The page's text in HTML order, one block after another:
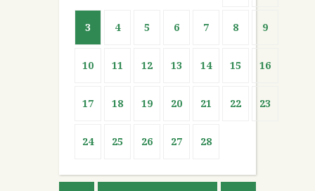
3 4 5 6 7 8 9
10 11 12 13 14 15 16
17 18 19 20 21 22 23
24 25 26 27 28